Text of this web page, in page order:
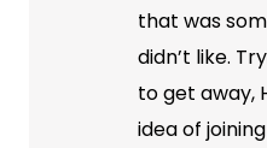
that was
didn’t like.
to get away,
idea of